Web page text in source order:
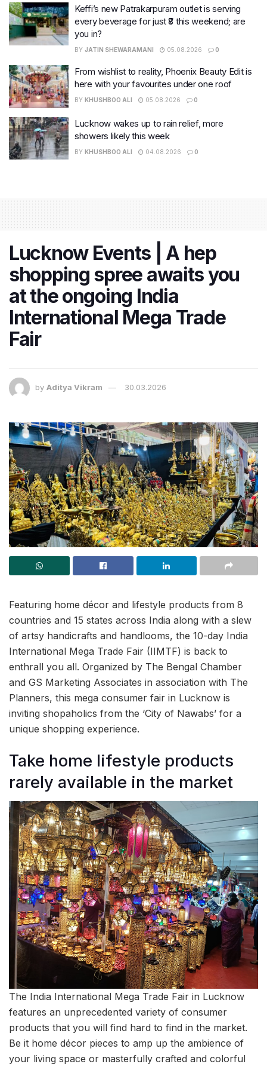
Keffi’s new Patrakarpuram outlet is serving
every beverage for just ₹8 this weekend; are
you in?
BY JATIN SHEWARAMANI 05.08.2026 0
From wishlist to reality, Phoenix Beauty Edit is
here with your favourites under one roof
BY KHUSHBOO ALI 05.08.2026 0
Lucknow wakes up to rain relief, more
showers likely this week
BY KHUSHBOO ALI 04.08.2026 0
Lucknow Events | A hep
shopping spree awaits you
at the ongoing India
International Mega Trade
Fair
by Aditya Vikram 30.03.2026
Featuring home décor and lifestyle products from 8
countries and 15 states across India along with a slew
of artsy handicrafts and handlooms, the 10-day India
International Mega Trade Fair (IIMTF) is back to
enthrall you all. Organized by The Bengal Chamber
and GS Marketing Associates in association with The
Planners, this mega consumer fair in Lucknow is
inviting shopaholics from the ‘City of Nawabs’ for a
unique shopping experience.
Take home lifestyle products
rarely available in the market
The India International Mega Trade Fair in Lucknow
features an unprecedented variety of consumer
products that you will find hard to find in the market.
Be it home décor pieces to amp up the ambience of
your living space or masterfully crafted and colorful